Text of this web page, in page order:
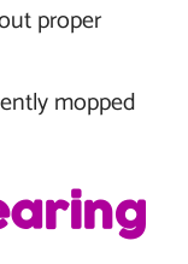
proper
mopped